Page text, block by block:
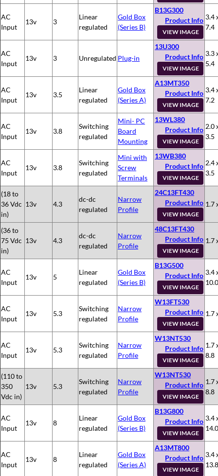
AC
Input
13v 3
Linear
regulated
Gold Box
(Series B)
B13G300
Product Info
VIEW IMAGE
3.4
7.4
AC
Input
13v 3 Unregulated Plug-in
13U300
Product Info
VIEW IMAGE
3.3
5.4
AC
Input
13v 3.5
Linear
regulated
Gold Box
(Series A)
A13MT350
Product Info
VIEW IMAGE
3.4
7.2
AC
Input
13v 3.8
Switching
regulated
Mini- PC
Board
Mounting
13WL380
Product Info
VIEW IMAGE
2.0
3.5
AC
Input
13v 3.8
Switching
regulated
Mini with
Screw
Terminals
13WB380
Product Info
VIEW IMAGE
2.4
3.5
(18 to
36 Vdc
in)
13v 4.3
dc-dc
regulated
Narrow
Profile
24C13FT430
Product Info
VIEW IMAGE
1.7
(36 to
75 Vdc
in)
13v 4.3
dc-dc
regulated
Narrow
Profile
48C13FT430
Product Info
VIEW IMAGE
1.7
AC
Input
13v 5
Linear
regulated
Gold Box
(Series B)
B13G500
Product Info
VIEW IMAGE
3.4
10.0
AC
Input
13v 5.3
Switching
regulated
Narrow
Profile
W13FT530
Product Info
VIEW IMAGE
1.7
AC
Input
13v 5.3
Switching
regulated
Narrow
Profile
W13NT530
Product Info
VIEW IMAGE
1.7
8.8
(110 to
350
Vdc in)
13v 5.3
Switching
regulated
Narrow
Profile
W13NT530
Product Info
VIEW IMAGE
1.7
8.8
AC
Input
13v 8
Linear
regulated
Gold Box
(Series B)
B13G800
Product Info
VIEW IMAGE
3.4
14.0
AC
Input
13v 8
Linear
regulated
Gold Box
(Series A)
A13MT800
Product Info
VIEW IMAGE
3.4
13.8